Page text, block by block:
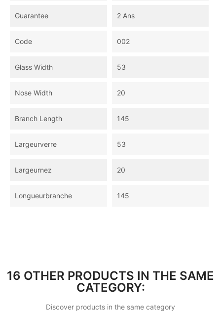
Guarantee 2 Ans
Code 002
Glass Width 53
Nose Width 20
Branch Length 145
Largeurverre 53
Largeurnez 20
Longueurbranche 145
16 OTHER PRODUCTS IN THE SAME
CATEGORY:
Discover products in the same category